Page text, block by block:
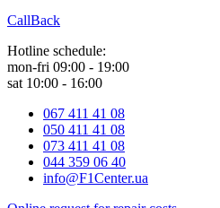
CallBack
Hotline schedule:
mon-fri 09:00 - 19:00
sat 10:00 - 16:00
067 411 41 08
050 411 41 08
073 411 41 08
044 359 06 40
info@F1Center.ua